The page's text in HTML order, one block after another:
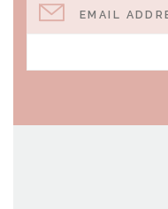
EMAIL